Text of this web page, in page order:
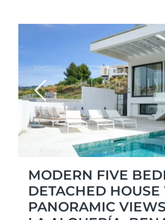
Previous
MODERN FIVE
DETACHED HOUSE
PANORAMIC